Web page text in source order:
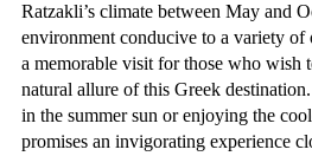
Ratzakli’s climate between May and
environment conducive to a variety of
a memorable visit for those who wish
natural allure of this Greek
in the summer sun or enjoying the
promises an invigorating experience